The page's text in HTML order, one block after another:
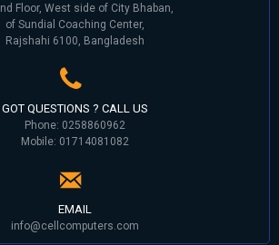
Floor, West side of City Bhaban,
of Sundial Coaching Center,
Rajshahi 6100, Bangladesh
GOT QUESTIONS ? CALL US
Phone: 0258860962
Mobile: 01714081082
EMAIL
info@cellcomputers.com